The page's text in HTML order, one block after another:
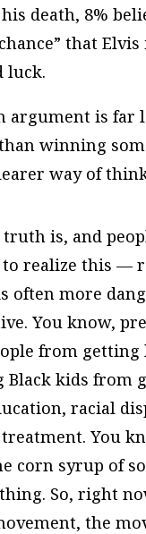
death, 8%
that
luck.
argument is far
winning
way of
truth is, and
realize this —
often more
You know,
from getting
Black kids from
racial
You
corn syrup of
So, right
the